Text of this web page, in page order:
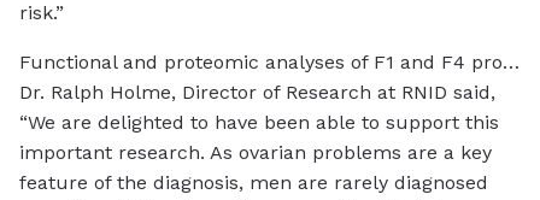
risk.”
Functional and proteomic analyses of F1 and F4 proband fibroblasts reveal DAP3 variants induce mitochondrial respiratory chain defects and decreased expression levels of small mitoribosomal subunit and OXPHOS componentsCredit: The
Dr. Ralph Holme, Director of Research at RNID said,
“We are delighted to have been able to support this
important research. As ovarian problems are a key
feature of the diagnosis, men are rarely diagnosed